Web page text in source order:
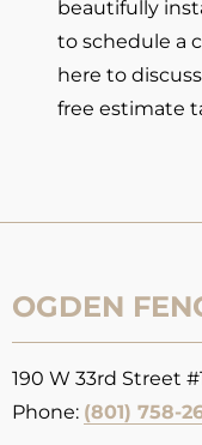
beautifully
to schedule a
here to
free estimate
OGDEN
190 W 33rd Street
Phone: (801) 758-